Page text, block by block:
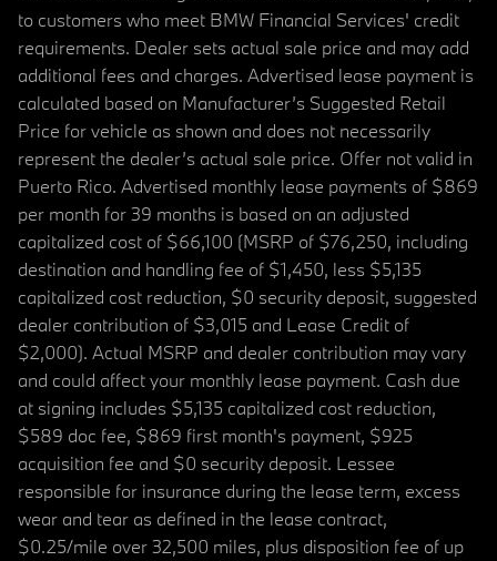
to customers who meet BMW Financial Services' credit
requirements. Dealer sets actual sale price and may add
additional fees and charges. Advertised lease payment is
calculated based on Manufacturer’s Suggested Retail
Price for vehicle as shown and does not necessarily
represent the dealer’s actual sale price. Offer not valid in
Puerto Rico. Advertised monthly lease payments of $869
per month for 39 months is based on an adjusted
capitalized cost of $66,100 (MSRP of $76,250, including
destination and handling fee of $1,450, less $5,135
capitalized cost reduction, $0 security deposit, suggested
dealer contribution of $3,015 and Lease Credit of
$2,000). Actual MSRP and dealer contribution may vary
and could affect your monthly lease payment. Cash due
at signing includes $5,135 capitalized cost reduction,
$589 doc fee, $869 first month's payment, $925
acquisition fee and $0 security deposit. Lessee
responsible for insurance during the lease term, excess
wear and tear as defined in the lease contract,
$0.25/mile over 32,500 miles, plus disposition fee of up